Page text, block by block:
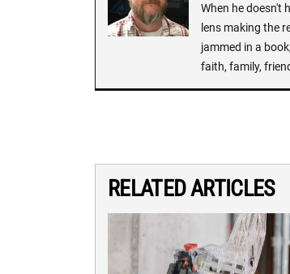
When he doesn't
lens making the
jammed in a
faith, family,
RELATED ARTICLES